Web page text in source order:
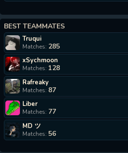
BEST TEAMMATES
Truqui
Matches: 285
xSychmoon
Matches: 128
Rafreaky
Matches: 87
Liber
Matches: 77
MD ツ
Matches: 56